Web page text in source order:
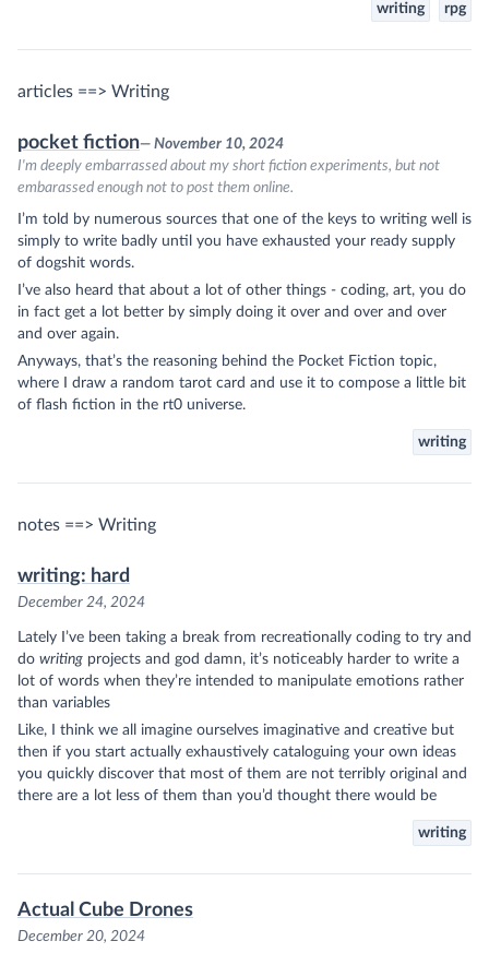
writing rpg
articles ==> Writing
pocket fiction— November 10, 2024
I'm deeply embarrassed about my short fiction experiments, but not
embarassed enough not to post them online.
I’m told by numerous sources that one of the keys to writing well is
simply to write badly until you have exhausted your ready supply
of dogshit words.
I’ve also heard that about a lot of other things - coding, art, you do
in fact get a lot better by simply doing it over and over and over
and over again.
Anyways, that’s the reasoning behind the Pocket Fiction topic,
where I draw a random tarot card and use it to compose a little bit
of flash fiction in the rt0 universe.
writing
notes ==> Writing
writing: hard
December 24, 2024
Lately I’ve been taking a break from recreationally coding to try and
do writing projects and god damn, it’s noticeably harder to write a
lot of words when they’re intended to manipulate emotions rather
than variables
Like, I think we all imagine ourselves imaginative and creative but
then if you start actually exhaustively cataloguing your own ideas
you quickly discover that most of them are not terribly original and
there are a lot less of them than you’d thought there would be
writing
Actual Cube Drones
December 20, 2024